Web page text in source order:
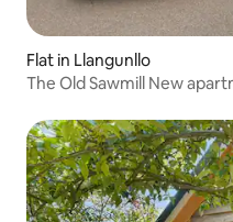
Flat in Llangunllo
The Old